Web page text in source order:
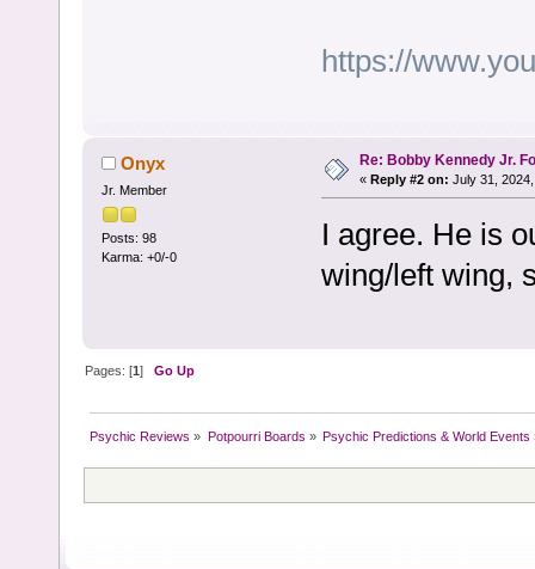
https://
Onyx
Jr. Member
Posts: 98
Karma: +0/-0
Re: Bobby Kennedy Jr.
« Reply #2 on: July 31,
I agree. He is
wing/left wing,
Pages: [1]Go Up
Psychic Reviews » Potpourri Boards » Psychic Predictions & World Events